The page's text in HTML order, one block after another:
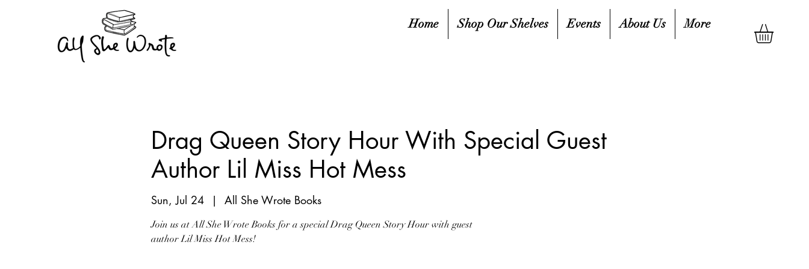
Home Shop Our Shelves Events About Us More
Drag Queen Story Hour With Special Guest
Author Lil Miss Hot Mess
Sun, Jul 24
  |
All She Wrote Books
Join us at All She Wrote Books for a special Drag Queen Story Hour with guest
author Lil Miss Hot Mess!